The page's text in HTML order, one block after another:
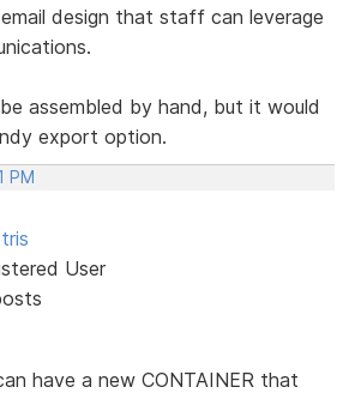
design that staff can leverage
assembled by hand, but it would
export option.
PM
User
have a new CONTAINER that